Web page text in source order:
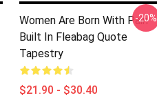
Women Are Born With Pain
Built In Fleabag Quote
Tapestry
$21.90 - $30.40
-20%